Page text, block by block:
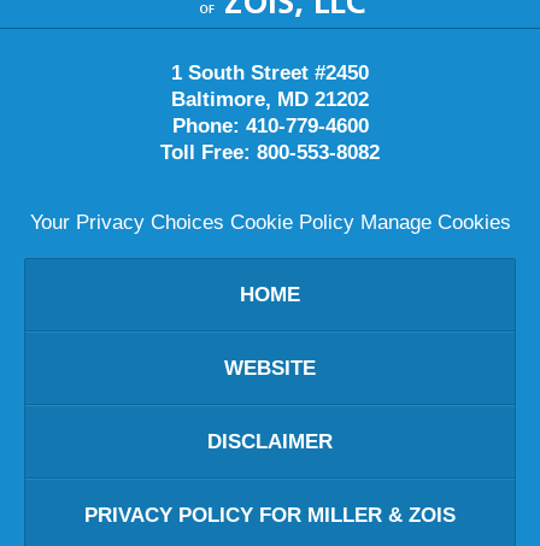
1 South Street #2450
Baltimore, MD 21202
Phone: 410-779-4600
Toll Free: 800-553-8082
Your Privacy Choices Cookie Policy Manage Cookies
HOME
WEBSITE
DISCLAIMER
PRIVACY POLICY FOR MILLER & ZOIS